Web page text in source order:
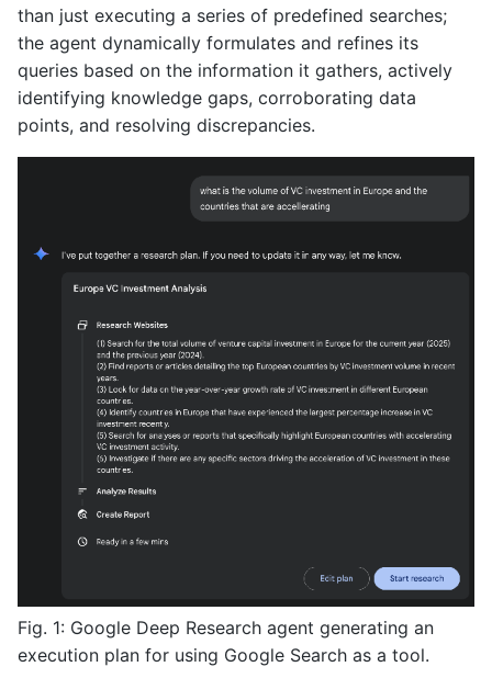
than just executing a series of predefined searches;
the agent dynamically formulates and refines its
queries based on the information it gathers, actively
identifying knowledge gaps, corroborating data
points, and resolving discrepancies.
Fig. 1: Google Deep Research agent generating an
execution plan for using Google Search as a tool.